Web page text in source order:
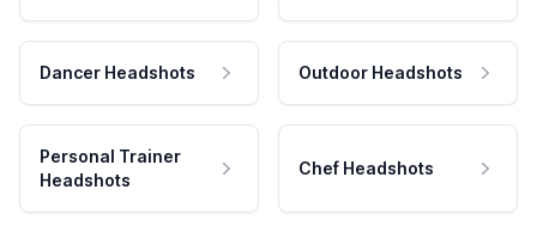
Dancer Headshots Outdoor Headshots
Personal Trainer
Headshots
Chef Headshots